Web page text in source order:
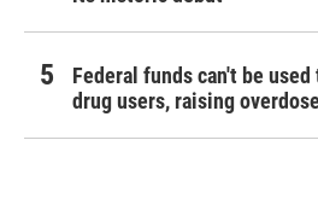
Federal funds can't be
drug users, raising